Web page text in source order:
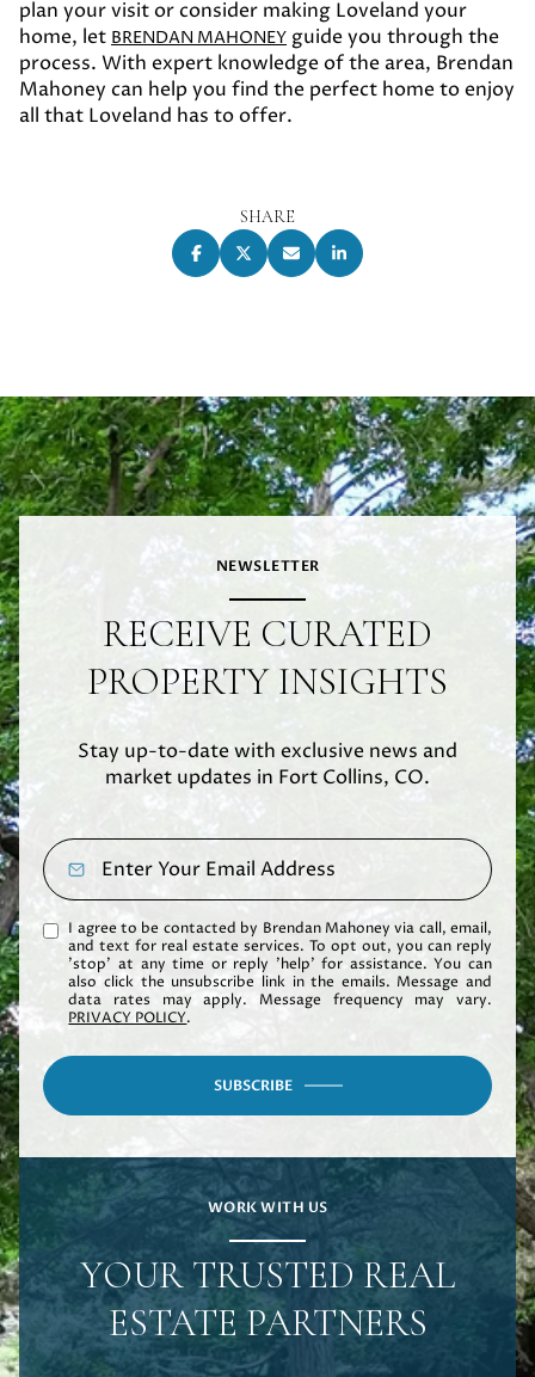
plan your visit or consider making Loveland your
home, let BRENDAN MAHONEY guide you through the
process. With expert knowledge of the area, Brendan
Mahoney can help you find the perfect home to enjoy
all that Loveland has to offer.
SHARE
NEWSLETTER
RECEIVE CURATED
PROPERTY INSIGHTS
Stay up-to-date with exclusive news and
market updates in Fort Collins, CO.
I agree to be contacted by Brendan Mahoney via call, email,
and text for real estate services. To opt out, you can reply
'stop' at any time or reply 'help' for assistance. You can
also click the unsubscribe link in the emails. Message and
data rates may apply. Message frequency may vary.
PRIVACY POLICY.
SUBSCRIBE
WORK WITH US
YOUR TRUSTED REAL
ESTATE PARTNERS